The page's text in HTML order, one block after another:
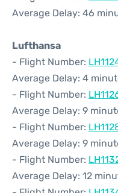
Average Delay: 46
Lufthansa
- Flight Number:
Average Delay: 4
- Flight Number:
Average Delay: 9
- Flight Number:
Average Delay: 9
- Flight Number:
Average Delay: 12